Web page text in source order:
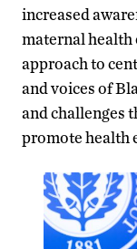
increased
maternal health
approach to
and voices of
and challenges
promote health